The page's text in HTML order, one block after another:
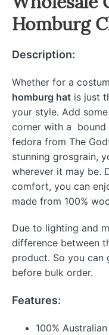
Homburg
Description:
Whether for a
homburg hat is just
your style. Add
corner with a bound
fedora from The
stunning grosgrain,
wherever it may be.
comfort, you can
made from 100%
Due to lighting and
difference between
product. So you can
before bulk order.
Features:
100%